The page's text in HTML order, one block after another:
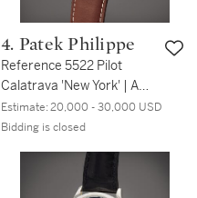
4. Patek Philippe
Reference 5522 Pilot
Calatrava 'New York' | A
limited edition stainless
steel automatic
US market, Circa 2017
Estimate:20,000 - 30,000 USD
Bidding is closed